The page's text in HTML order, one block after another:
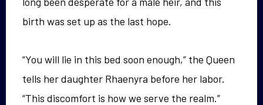
birth was set up as the last hope.
“You will lie in this bed soon enough,” the Queen
tells her daughter Rhaenyra before her labor.
“This discomfort is how we serve the realm.”